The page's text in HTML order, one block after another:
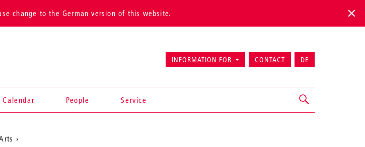
change to the German version of this website.
Calendar People Service
INFORMATION FOR CONTACT DE